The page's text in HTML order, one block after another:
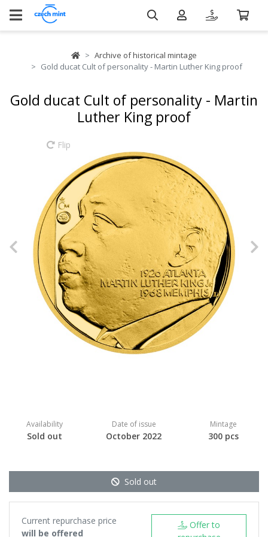
Archive of historical mintage
Gold ducat Cult of personality - Martin Luther King proof
Gold ducat Cult of personality - Martin
Luther King proof
Flip
Previous
Availability
Sold out
Date of issue
October 2022
Mintage
300 pcs
Sold out
Current repurchase price
will be offered
Offer to